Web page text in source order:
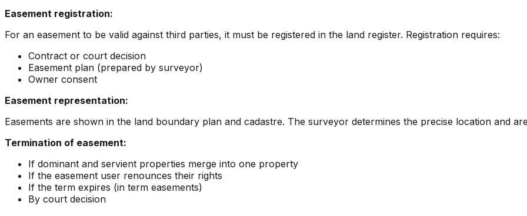
Easement registration:
For an easement to be valid against third parties, it must be registered in the land register. Registration requires:
Contract or court decision
Easement plan (prepared by surveyor)
Owner consent
Easement representation:
Easements are shown in the land boundary plan and cadastre. The surveyor determines the precise location and
Termination of easement:
If dominant and servient properties merge into one property
If the easement user renounces their rights
If the term expires (in term easements)
By court decision